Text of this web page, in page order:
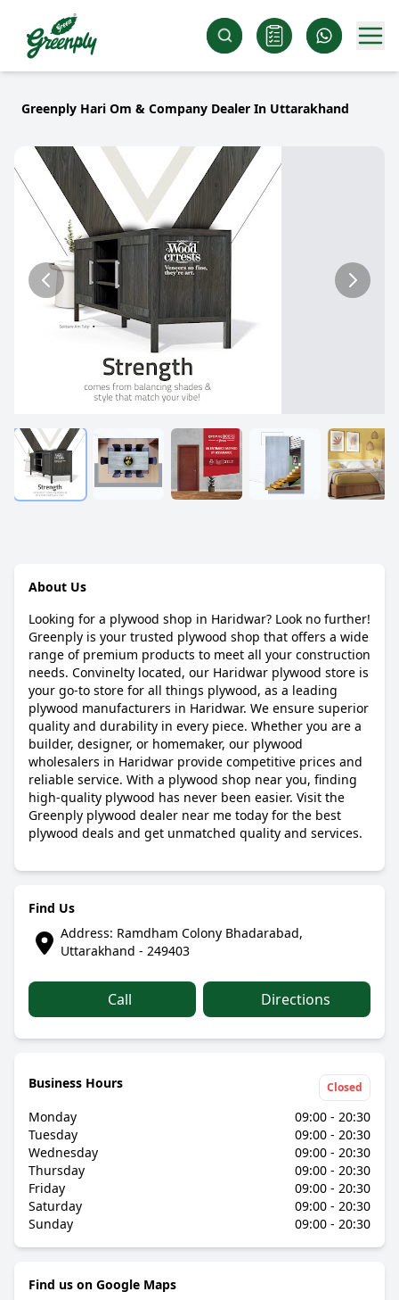
Greenply Hari Om & Company Dealer In Uttarakhand
About Us
Looking for a plywood shop in Haridwar? Look no further!
Greenply is your trusted plywood shop that offers a wide
range of premium products to meet all your construction
needs. Convinelty located, our Haridwar plywood store is
your go-to store for all things plywood, as a leading
plywood manufacturers in Haridwar. We ensure superior
quality and durability in every piece. Whether you are a
builder, designer, or homemaker, our plywood
wholesalers in Haridwar provide competitive prices and
reliable service. With a plywood shop near you, finding
high-quality plywood has never been easier. Visit the
Greenply plywood dealer near me today for the best
plywood deals and get unmatched quality and services.
Find Us
Address: Ramdham Colony Bhadarabad,
Uttarakhand - 249403
Call Directions
Business Hours Closed
Monday
09:00 - 20:30
Tuesday
09:00 - 20:30
Wednesday
09:00 - 20:30
Thursday
09:00 - 20:30
Friday
09:00 - 20:30
Saturday
09:00 - 20:30
Sunday
09:00 - 20:30
Find us on Google Maps